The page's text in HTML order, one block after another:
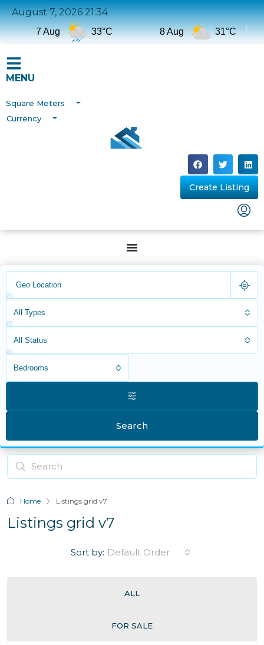
August 7, 2026 21:34
7 Aug 33°C 8 Aug 31°C
MENU
Square Meters
Currency
Create Listing
All Types
All Status
Bedrooms
Search
Home Listings grid v7
Listings grid v7
ALL
FOR SALE
Sort by: Default Order